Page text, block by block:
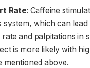
Rate: Caffeine
which can lead
and palpitations in
is more likely with
mentioned above.